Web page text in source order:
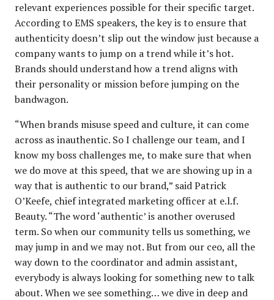
relevant experiences possible for their specific target.
According to EMS speakers, the key is to ensure that
authenticity doesn’t slip out the window just because a
company wants to jump on a trend while it’s hot.
Brands should understand how a trend aligns with
their personality or mission before jumping on the
bandwagon.
“When brands misuse speed and culture, it can come
across as inauthentic. So I challenge our team, and I
know my boss challenges me, to make sure that when
we do move at this speed, that we are showing up in a
way that is authentic to our brand,” said Patrick
O’Keefe, chief integrated marketing officer at e.l.f.
Beauty. “The word ‘authentic’ is another overused
term. So when our community tells us something, we
may jump in and we may not. But from our ceo, all the
way down to the coordinator and admin assistant,
everybody is always looking for something new to talk
about. When we see something… we dive in deep and